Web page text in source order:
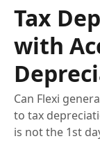
Tax
with
Can Flexi
to tax
is not the 1st